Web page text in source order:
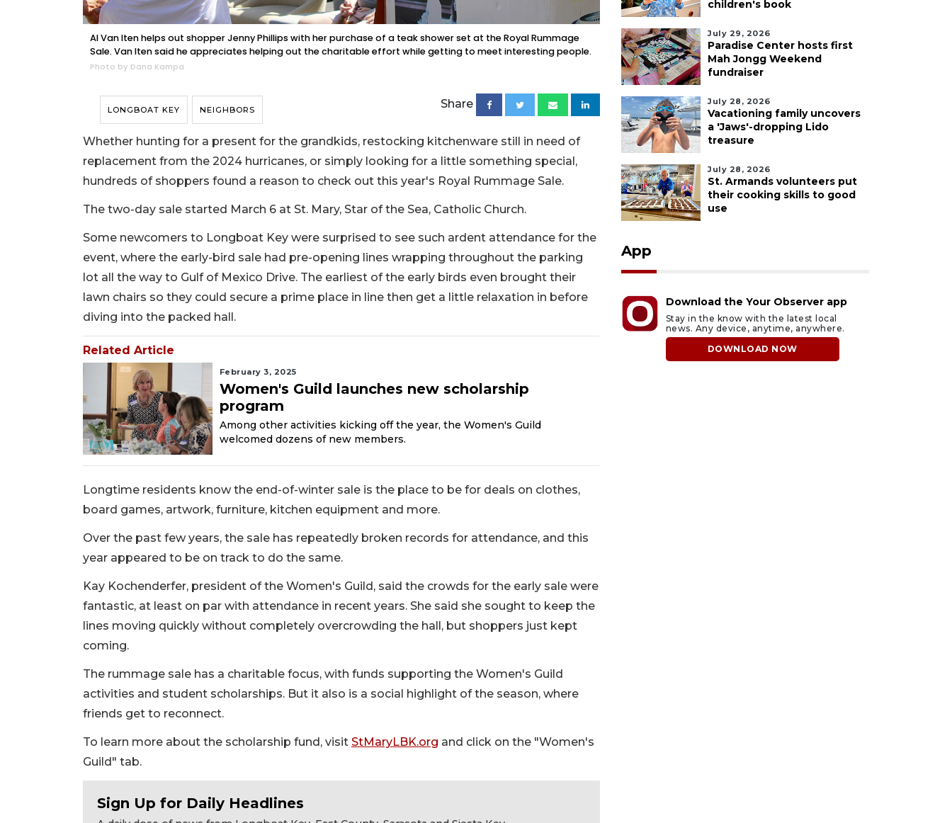
Al Van Iten helps out shopper Jenny Phillips with her purchase of a teak shower set at the Royal Rummage
Sale. Van Iten said he appreciates helping out the charitable effort while getting to meet interesting people.
Photo by Dana Kampa
LONGBOAT KEY NEIGHBORS Share
Whether hunting for a present for the grandkids, restocking kitchenware still in need of
replacement from the 2024 hurricanes, or simply looking for a little something special,
hundreds of shoppers found a reason to check out this year's Royal Rummage Sale.
The two-day sale started March 6 at St. Mary, Star of the Sea, Catholic Church.
Some newcomers to Longboat Key were surprised to see such ardent attendance for the
event, where the early-bird sale had pre-opening lines wrapping throughout the parking
lot all the way to Gulf of Mexico Drive. The earliest of the early birds even brought their
lawn chairs so they could secure a prime place in line then get a little relaxation in before
diving into the packed hall.
Related Article
February 3, 2025
Women's Guild launches new scholarship
program
Among other activities kicking off the year, the Women's Guild
welcomed dozens of new members.
Longtime residents know the end-of-winter sale is the place to be for deals on clothes,
board games, artwork, furniture, kitchen equipment and more.
Over the past few years, the sale has repeatedly broken records for attendance, and this
year appeared to be on track to do the same.
Kay Kochenderfer, president of the Women's Guild, said the crowds for the early sale were
fantastic, at least on par with attendance in recent years. She said she sought to keep the
lines moving quickly without completely overcrowding the hall, but shoppers just kept
coming.
The rummage sale has a charitable focus, with funds supporting the Women's Guild
activities and student scholarships. But it also is a social highlight of the season, where
friends get to reconnect.
To learn more about the scholarship fund, visit StMaryLBK.org and click on the "Women's
Guild" tab.
Sign Up for Daily Headlines
children's book
July 29, 2026
Paradise Center hosts first
Mah Jongg Weekend
fundraiser
July 28, 2026
Vacationing family uncovers
a 'Jaws'-dropping Lido
treasure
July 28, 2026
St. Armands volunteers put
their cooking skills to good
use
App
Download the Your Observer app
Stay in the know with the latest local
news. Any device, anytime, anywhere.
DOWNLOAD NOW